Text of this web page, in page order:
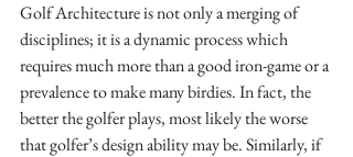
Golf Architecture is not only a merging of
disciplines; it is a dynamic process which
requires much more than a good iron-game or a
prevalence to make many birdies. In fact, the
better the golfer plays, most likely the worse
that golfer’s design ability may be. Similarly, if